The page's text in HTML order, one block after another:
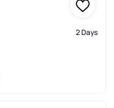
2 Days